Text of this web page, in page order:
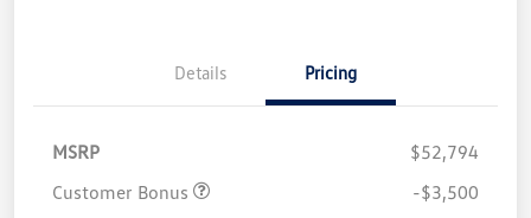
Details Pricing
MSRP
$52,794
Customer Bonus
-$3,500